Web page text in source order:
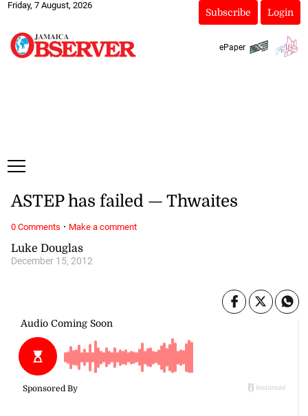
Friday, 7 August, 2026
Subscribe Login
ePaper
Luke Douglas
December 15, 2012
ASTEP has failed — Thwaites
0 Comments · Make a comment